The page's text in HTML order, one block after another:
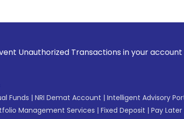
Transactions in your account -->
Funds | NRI Demat Account | Intelligent Advisory
Management Services | Fixed Deposit | Pay Later